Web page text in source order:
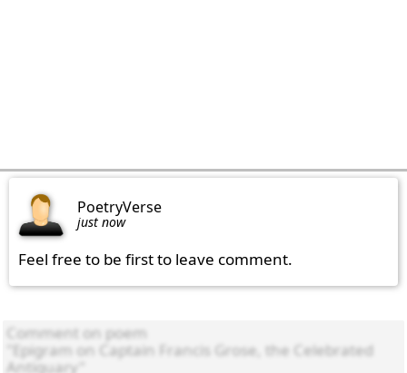
PoetryVerse
just now
Feel free to be first to leave comment.